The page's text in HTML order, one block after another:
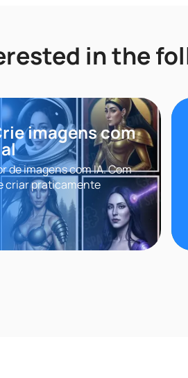
in the
imagens com
de imagens com IA. Com
criar praticamente
imaginar. Retrato